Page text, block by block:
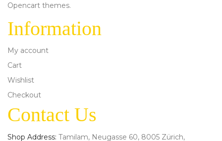
Opencart themes.
Information
My account
Cart
Wishlist
Checkout
Contact Us
Shop Address: Tamilam, Neugasse 60, 8005 Zürich,